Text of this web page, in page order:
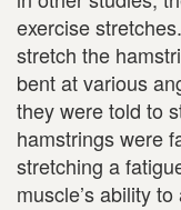
exercise
stretch the
bent at various
they were told to
hamstrings were
stretching a
muscle’s ability